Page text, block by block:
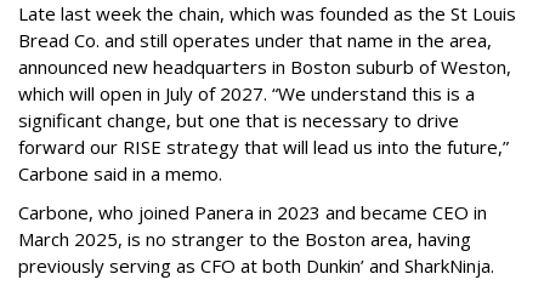
Late last week the chain, which was founded as the St Louis
Bread Co. and still operates under that name in the area,
announced new headquarters in Boston suburb of Weston,
which will open in July of 2027. “We understand this is a
significant change, but one that is necessary to drive
forward our RISE strategy that will lead us into the future,”
Carbone said in a memo.
Carbone, who joined Panera in 2023 and became CEO in
March 2025, is no stranger to the Boston area, having
previously serving as CFO at both Dunkin’ and SharkNinja.